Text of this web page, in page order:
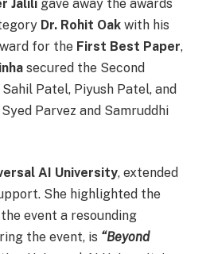
Jalili gave away the awards
Dr. Rohit Oak with his
for the First Best Paper,
secured the Second
Patel, Piyush Patel, and
Parvez and Samruddhi
AI University, extended
She highlighted the
event a resounding
the event, is “Beyond